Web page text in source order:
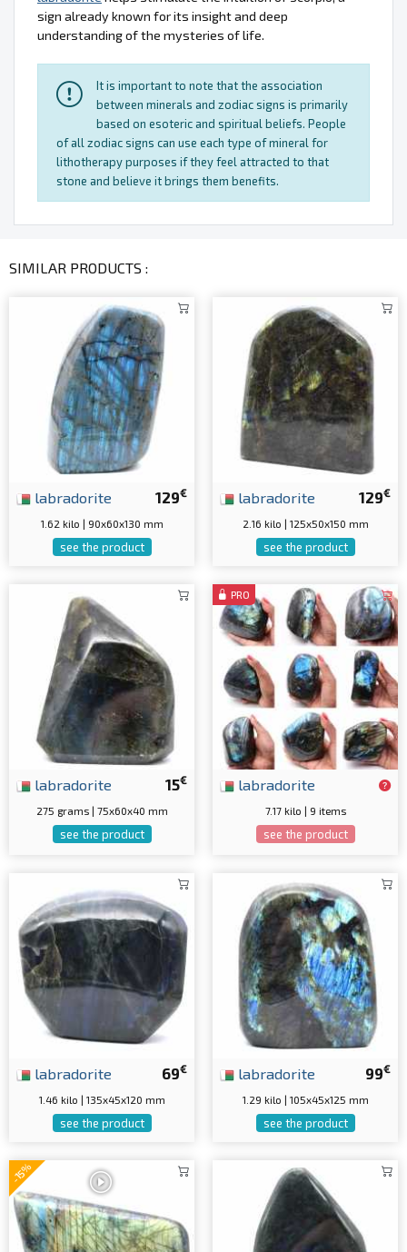
sign already known for its insight and deep
understanding of the mysteries of life.
It is important to note that the association
between minerals and zodiac signs is primarily
based on esoteric and spiritual beliefs. People
of all zodiac signs can use each type of mineral for
lithotherapy purposes if they feel attracted to that
stone and believe it brings them benefits.
SIMILAR PRODUCTS :
129€
labradorite
1.62 kilo | 90x60x130 mm
see the product
129€
labradorite
2.16 kilo | 125x50x150 mm
see the product
15€
labradorite
275 grams | 75x60x40 mm
see the product
PRO
labradorite
7.17 kilo | 9 items
see the product
69€
labradorite
1.46 kilo | 135x45x120 mm
see the product
99€
labradorite
1.29 kilo | 105x45x125 mm
see the product
-15%